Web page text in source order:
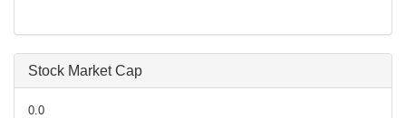
Stock Market Cap
0.0